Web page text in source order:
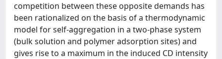
competition between these opposite demands has
been rationalized on the basis of a thermodynamic
model for self-aggregation in a two-phase system
(bulk solution and polymer adsorption sites) and
gives rise to a maximum in the induced CD intensity